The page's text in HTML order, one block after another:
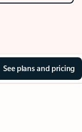
See plans and pricing